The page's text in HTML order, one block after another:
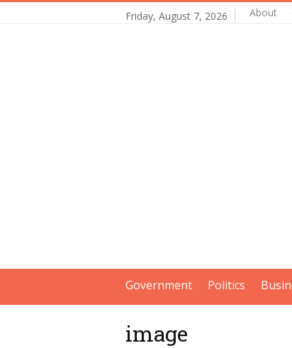
Friday, August 7, 2026 About
Government Politics
image